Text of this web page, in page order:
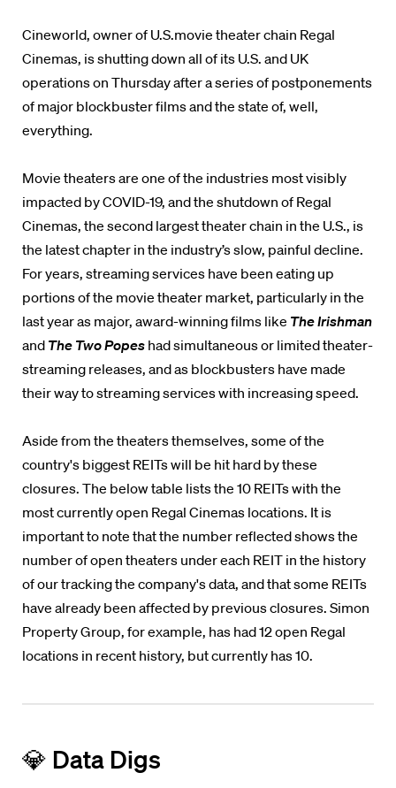
Cineworld, owner of U.S.movie theater chain Regal
Cinemas, is shutting down all of its U.S. and UK
operations on Thursday after a series of postponements
of major blockbuster films and the state of, well,
everything.
Movie theaters are one of the industries most visibly
impacted by COVID-19, and the shutdown of Regal
Cinemas, the second largest theater chain in the U.S., is
the latest chapter in the industry’s slow, painful decline.
For years, streaming services have been eating up
portions of the movie theater market, particularly in the
last year as major, award-winning films like The Irishman
and The Two Popes had simultaneous or limited theater-
streaming releases, and as blockbusters have made
their way to streaming services with increasing speed.
Aside from the theaters themselves, some of the
country's biggest REITs will be hit hard by these
closures. The below table lists the 10 REITs with the
most currently open Regal Cinemas locations. It is
important to note that the number reflected shows the
number of open theaters under each REIT in the history
of our tracking the company's data, and that some REITs
have already been affected by previous closures. Simon
Property Group, for example, has had 12 open Regal
locations in recent history, but currently has 10.
💎 Data Digs